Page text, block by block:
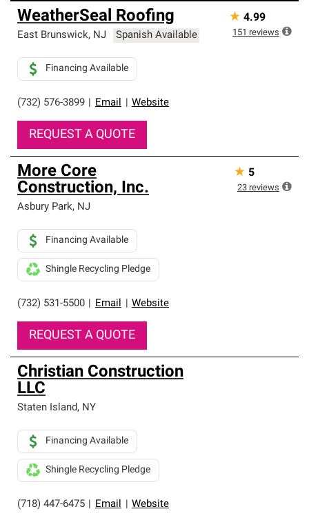
Owens Corning Roofing Platinum Preferred Contractors
are the top tier of our exclusive network and meet strict
standards for professionalism, reliability and
roofing system warranty.
WeatherSeal Roofing
East Brunswick, NJ Spanish Available
(732) 576-3899 Email Website
Financing Available
REQUEST A QUOTE
★ 4.99
151 reviews
More Core
Construction, Inc.
Asbury Park, NJ
(732) 531-5500 Email Website
Financing Available
Shingle Recycling Pledge
REQUEST A QUOTE
★ 5
23 reviews
Christian Construction
LLC
Staten Island, NY
(718) 447-6475 Email Website
Financing Available
Shingle Recycling Pledge